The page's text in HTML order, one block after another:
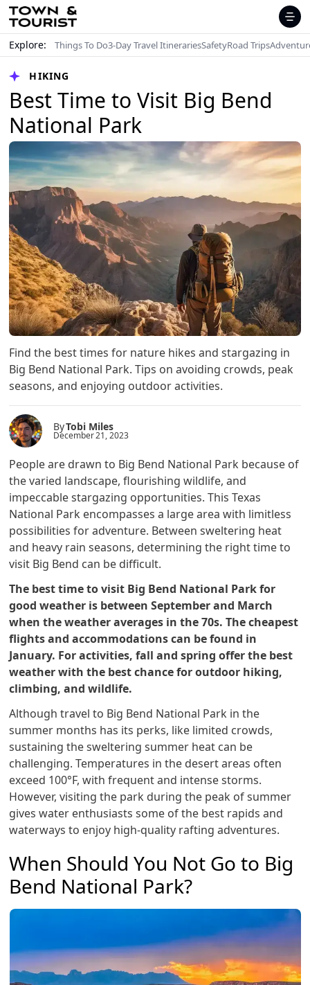
Explore: Things To Do3-Day Travel ItinerariesSafetyRoad Trips
HIKING
Best Time to Visit Big Bend
National Park
Find the best times for nature hikes and stargazing in
Big Bend National Park. Tips on avoiding crowds, peak
seasons, and enjoying outdoor activities.
ByTobi Miles
December 21, 2023
People are drawn to Big Bend National Park because of
the varied landscape, flourishing wildlife, and
impeccable stargazing opportunities. This Texas
National Park encompasses a large area with limitless
possibilities for adventure. Between sweltering heat
and heavy rain seasons, determining the right time to
visit Big Bend can be difficult.
The best time to visit Big Bend National Park for
good weather is between September and March
when the weather averages in the 70s. The cheapest
flights and accommodations can be found in
January. For activities, fall and spring offer the best
weather with the best chance for outdoor hiking,
climbing, and wildlife.
Although travel to Big Bend National Park in the
summer months has its perks, like limited crowds,
sustaining the sweltering summer heat can be
challenging. Temperatures in the desert areas often
exceed 100°F, with frequent and intense storms.
However, visiting the park during the peak of summer
gives water enthusiasts some of the best rapids and
waterways to enjoy high-quality rafting adventures.
When Should You Not Go to Big
Bend National Park?